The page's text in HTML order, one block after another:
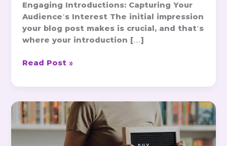
Engaging Introductions: Capturing Your
Audience’s Interest The initial impression
your blog post makes is crucial, and that’s
where your introduction […]
Read Post »
The
Art
of